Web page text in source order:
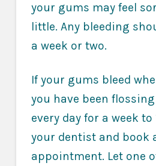
your gums may feel
little. Any bleeding
a week or two.
If your gums bleed
you have been
every day for a week to
your dentist and book
appointment. Let one